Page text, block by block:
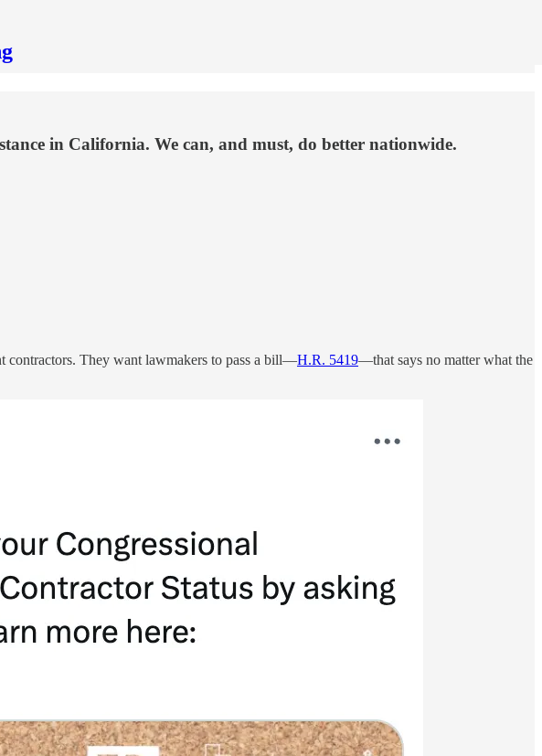
in California. We can, and must, do better nationwide.
contractors. They want lawmakers to pass a bill—H.R. 5419—that says no matter what the